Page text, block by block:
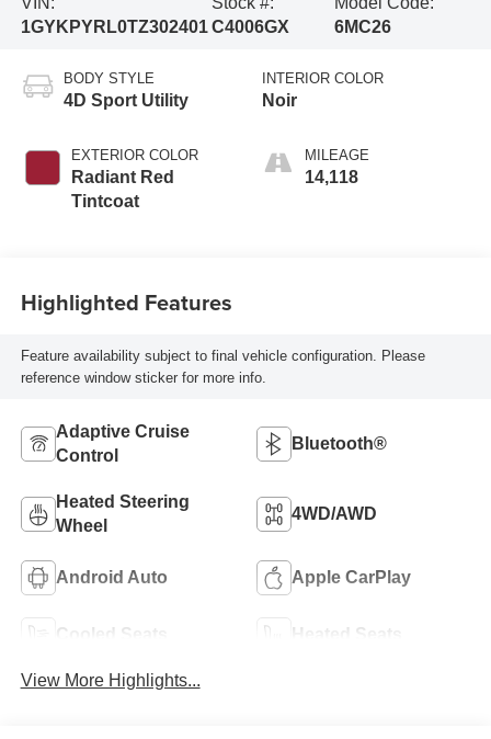
1GYKPYRL0TZ302401 C4006GX
6MC26
BODY STYLE
4D Sport Utility
EXTERIOR COLOR
Radiant Red
Tintcoat
INTERIOR COLOR
Noir
MILEAGE
14,118
Highlighted Features
Feature availability subject to final vehicle configuration. Please
reference window sticker for more info.
Adaptive Cruise
Control
Bluetooth®
Heated Steering
Wheel
4WD/AWD
Android Auto Apple CarPlay
Cooled Seats Heated Seats
View More Highlights...